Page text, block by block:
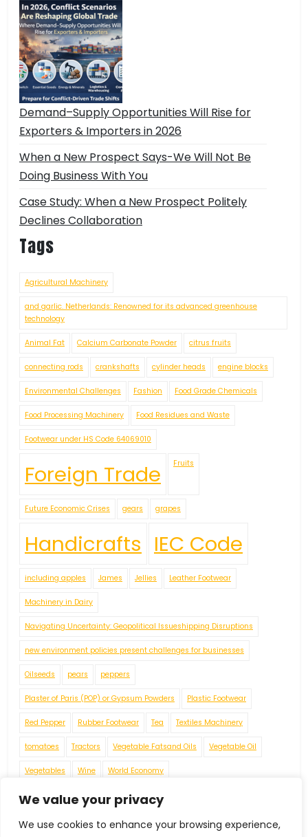
We value your privacy
We use cookies to enhance your browsing experience,
Demand–Supply Opportunities Will Rise for
Exporters & Importers in 2026
When a New Prospect Says-We Will Not Be
Doing Business With You
Case Study: When a New Prospect Politely
Declines Collaboration
Tags
Agricultural Machinery
and garlic. Netherlands: Renowned for its advanced greenhouse
technology
Animal Fat Calcium Carbonate Powder citrus fruits
connecting rods crankshafts cylinder heads engine blocks
Environmental Challenges Fashion Food Grade Chemicals
Food Processing Machinery Food Residues and Waste
Footwear under HS Code 64069010
Foreign Trade Fruits
Future Economic Crises gears grapes
Handicrafts IEC Code
including apples James Jellies Leather Footwear
Machinery in Dairy
Navigating Uncertainty: Geopolitical Issueshipping Disruptions
new environment policies present challenges for businesses
Oilseeds pears peppers
Plaster of Paris (POP) or Gypsum Powders Plastic Footwear
Red Pepper Rubber Footwear Tea Textiles Machinery
tomatoes Tractors Vegetable Fatsand Oils Vegetable Oil
Vegetables Wine World Economy